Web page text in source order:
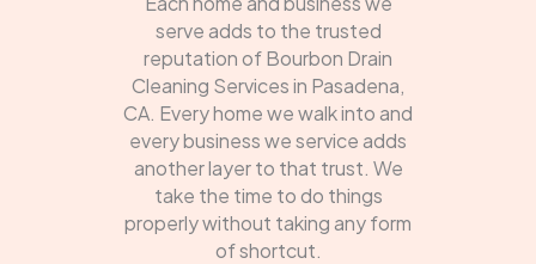
serve adds to the trusted
reputation of Bourbon Drain
Cleaning Services in Pasadena,
CA. Every home we walk into and
every business we service adds
another layer to that trust. We
take the time to do things
properly without taking any form
of shortcut.